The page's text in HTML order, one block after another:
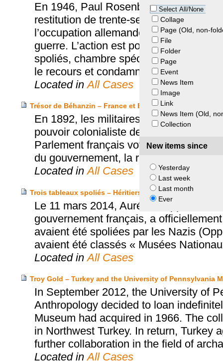
Select All/None
Collage
Page (Old, non-
File
Folder
Page
Event
News Item
Image
Link
News Item (Old,
Collection
New items since
Yesterday
Last week
Last month
Ever
En 1946, Paul Rosenberg, célèbre
restitution de trente-sept tableaux de
l’occupation allemande, par le régime
guerre. L’action est portée devant la
spoliés, chambre spéciale et
le recours et condamne les
Located inAll Cases
Trésor de Béhanzin – France et Bénin
En 1892, les militaires français pillent
pouvoir colonialiste de la France dans
Parlement français vote, par une loi
du gouvernement, la restitution de ce
Located inAll Cases
Trois tableaux spoliés – Héritiers Oppenheimer, van
Le 11 mars 2014, Aurélie Filippetti,
gouvernement français, a
avaient été spoliées par les Nazis
avaient été classés « Musées
Located inAll Cases
Troy Gold – Turkey and the University of Pennsylvania
In September 2012, the University of
Anthropology decided to loan
Museum had acquired in 1966. The
in Northwest Turkey. In return, Turkey
further collaboration in the field of
Located inAll Cases